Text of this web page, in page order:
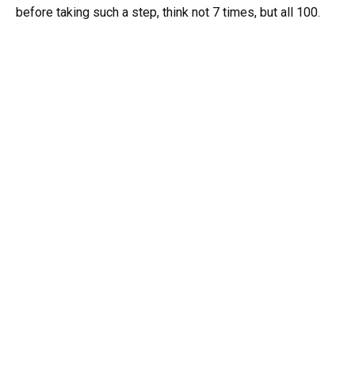
before taking such a step, think not 7 times, but all 100.